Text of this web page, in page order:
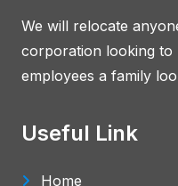
We will relocate
corporation looking to
employees a family
Useful Link
Home